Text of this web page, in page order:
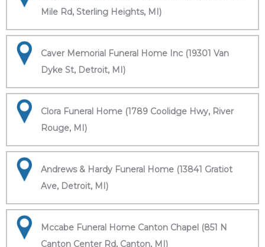
Mile Rd, Sterling Heights, MI)
Caver Memorial Funeral Home Inc (19301 Van
Dyke St, Detroit, MI)
Clora Funeral Home (1789 Coolidge Hwy, River
Rouge, MI)
Andrews & Hardy Funeral Home (13841 Gratiot
Ave, Detroit, MI)
Mccabe Funeral Home Canton Chapel (851 N
Canton Center Rd, Canton, MI)